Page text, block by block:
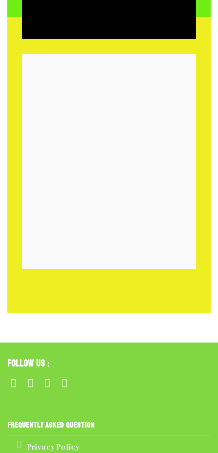
Follow Us :
Frequently Asked Question
Privacy Policy